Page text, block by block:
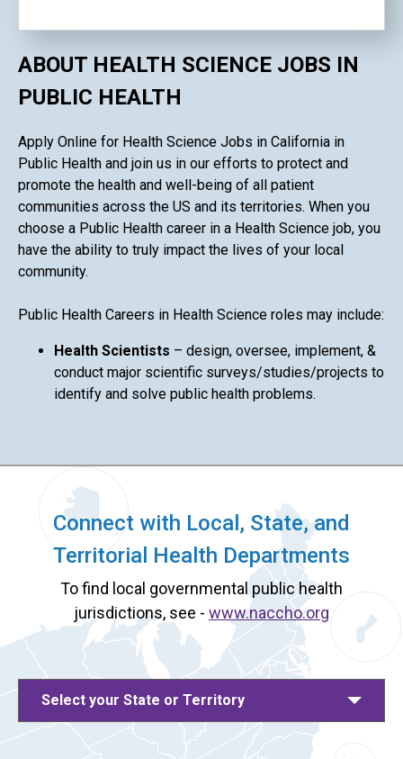
ABOUT HEALTH SCIENCE JOBS IN
PUBLIC HEALTH
Apply Online for Health Science Jobs in California in
Public Health and join us in our efforts to protect and
promote the health and well-being of all patient
communities across the US and its territories. When you
choose a Public Health career in a Health Science job, you
have the ability to truly impact the lives of your local
community.
Public Health Careers in Health Science roles may include:
Health Scientists – design, oversee, implement, &
conduct major scientific surveys/studies/projects to
identify and solve public health problems.
Connect with Local, State, and
Territorial Health Departments
To find local governmental public health
jurisdictions, see - www.naccho.org
Select your State or Territory